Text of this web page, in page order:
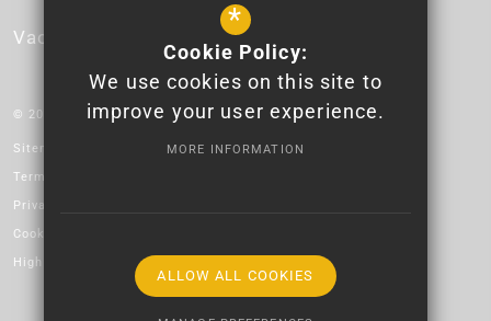
Vacancies
© 2026 Newport High School - Logo design by Lauren James.
Sitemap
Terms of Use
Privacy Policy
Cookie Usage
High Visibility Version
*
Cookie Policy:
We use cookies on this site to
improve your user experience.
MORE INFORMATION
ALLOW ALL COOKIES